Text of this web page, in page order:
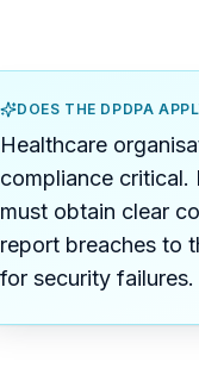
DOES THE DPDPA
Healthcare
compliance critical.
must obtain clear
report breaches to
for security failures.